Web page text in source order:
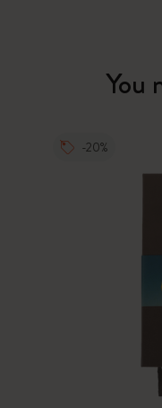
You
-20%